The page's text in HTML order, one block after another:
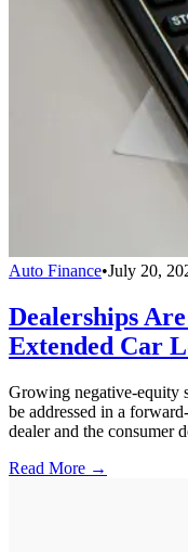
Auto Finance•July 20,
Dealerships
Extended Car
Growing negative-equity
be addressed in a
dealer and the consumer
Read More →